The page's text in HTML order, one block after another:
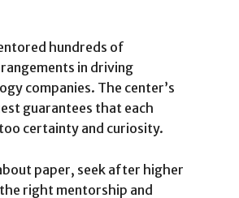
hundreds of
in driving
companies. The center’s
guarantees that each
certainty and curiosity.
paper, seek after higher
right mentorship and